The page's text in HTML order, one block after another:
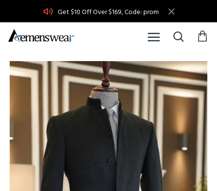
Get $10 Off Over $169, Code: prom